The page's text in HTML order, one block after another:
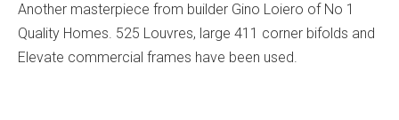
Another masterpiece from builder Gino Loiero of No 1
Quality Homes. 525 Louvres, large 411 corner bifolds and
Elevate commercial frames have been used.